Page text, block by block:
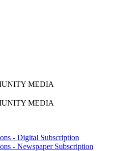
MEDIA
MEDIA
- Digital Subscription
- Newspaper Subscription